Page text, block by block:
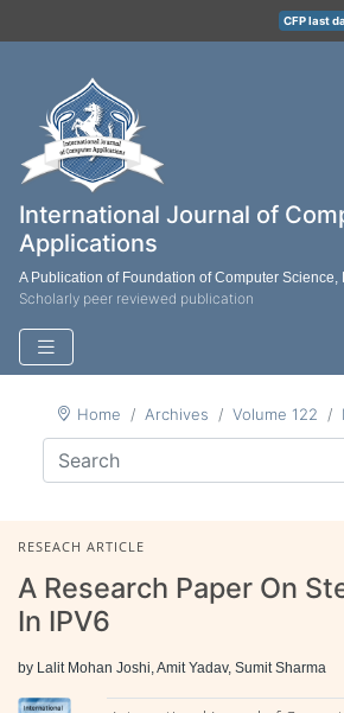
CFP last
International Journal of
Applications
A Publication of Foundation of Computer Science,
Scholarly peer reviewed publication
Home Archives Volume 122
RESEACH ARTICLE
A Research Paper On
In IPV6
by Lalit Mohan Joshi, Amit Yadav, Sumit Sharma